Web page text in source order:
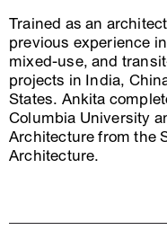
Trained as an
previous experience
mixed-use, and
projects in India,
States. Ankita
Columbia University
Architecture from the
Architecture.